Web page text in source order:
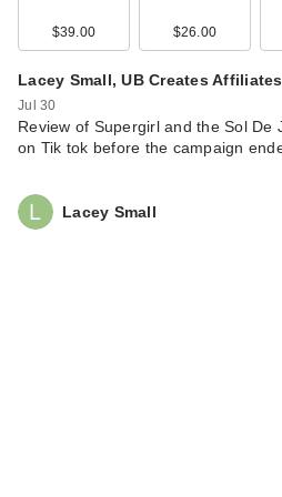
$38.00
$39.00 $26.00
Lacey Small, UB Creates
Jul 30
Review of Supergirl and the Sol De
on Tik tok before the campaign
Lacey Small